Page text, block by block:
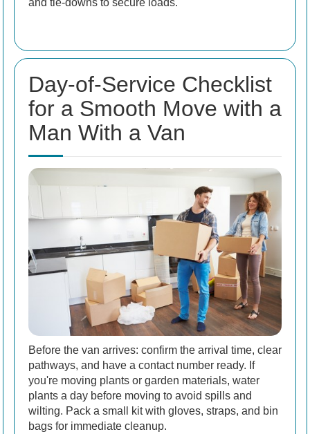
Day-of-Service Checklist
for a Smooth Move with a
Man With a Van
Before the van arrives: confirm the arrival time, clear
pathways, and have a contact number ready. If
you're moving plants or garden materials, water
plants a day before moving to avoid spills and
wilting. Pack a small kit with gloves, straps, and bin
bags for immediate cleanup.